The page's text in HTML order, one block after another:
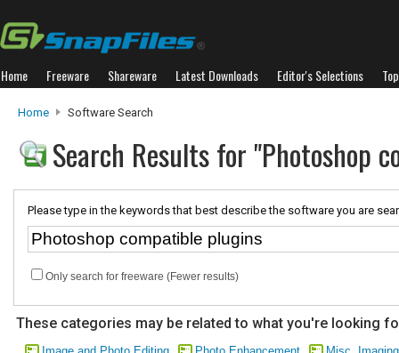
Home Freeware Shareware Latest Downloads Editor's Selections
Home Software Search
Search Results for "Photoshop
Please type in the keywords that best describe the software you are
Only search for freeware (Fewer results)
These categories may be related to what you're looking